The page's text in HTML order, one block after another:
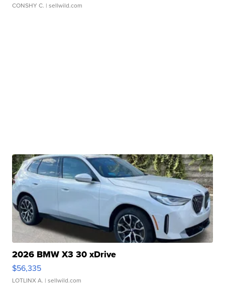
CONSHY C. | sellwild.com
2026 BMW X3 30 xDrive
$56,335
LOTLINX A. | sellwild.com